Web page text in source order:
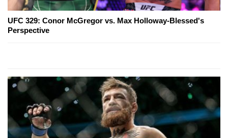
UFC 329: Conor McGregor vs. Max Holloway-Blessed's
Perspective